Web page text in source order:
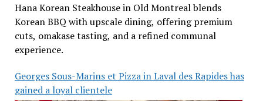
Hana Korean Steakhouse in Old Montreal blends
Korean BBQ with upscale dining, offering premium
cuts, omakase tasting, and a refined communal
experience.
Georges Sous-Marins et Pizza in Laval des Rapides has
gained a loyal clientele